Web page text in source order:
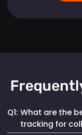
Q1: What are the
tracking for